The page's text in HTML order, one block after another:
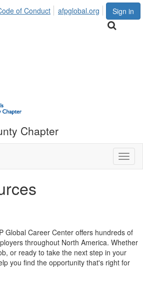
Sign in
of Conduct afpglobal.org
Chapter
Global Career Center offers hundreds of
throughout North America. Whether
or ready to take the next step in your
you find the opportunity that's right for